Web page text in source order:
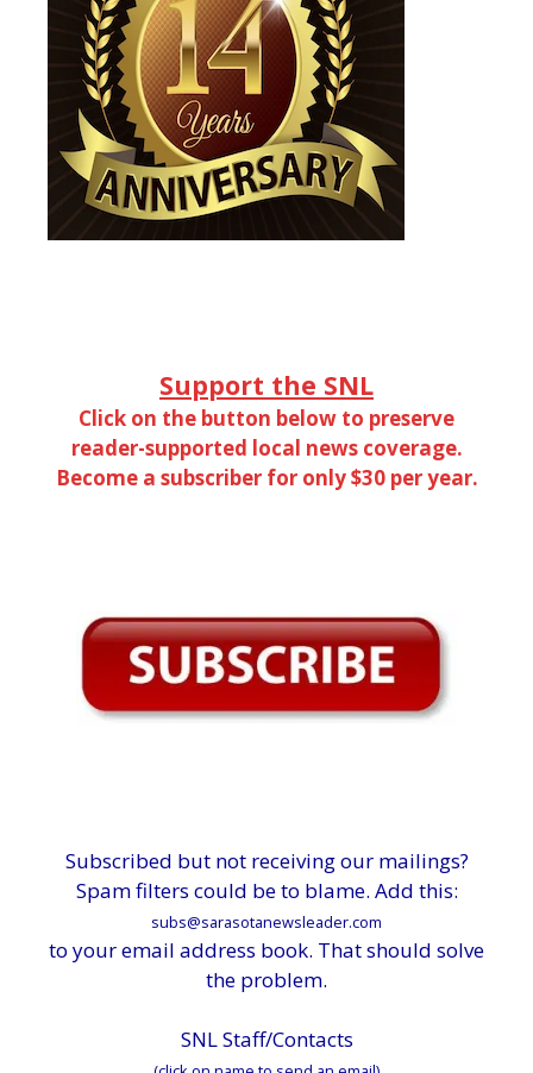
Support the SNL
Click on the button below to preserve
reader-supported local news coverage.
Become a subscriber for only $30 per year.
Subscribed but not receiving our mailings?
Spam filters could be to blame. Add this:
subs@sarasotanewsleader.com
to your email address book. That should solve
the problem.
SNL Staff/Contacts